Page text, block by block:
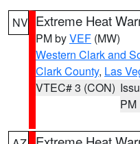
NV Extreme Heat
PM byVEF (MW)
Western Clark and
Clark County, Las
VTEC# 3 (CON)
PM